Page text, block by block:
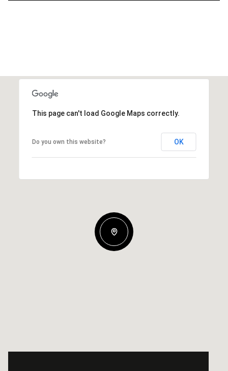
This page can't load Google Maps correctly.
Do you own this website? OK